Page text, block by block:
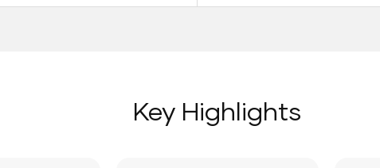
Key Highlights